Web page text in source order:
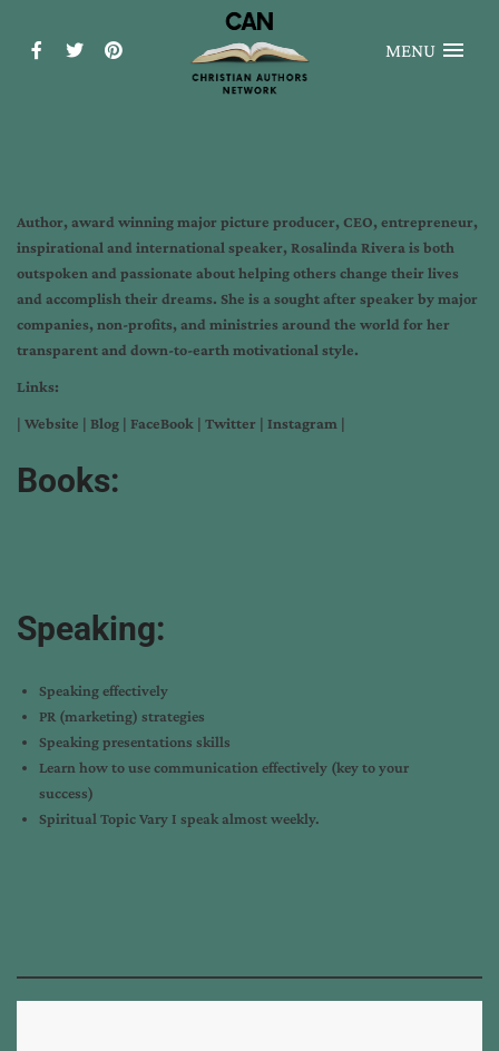
MENU
Author, award winning major picture producer, CEO, entrepreneur,
inspirational and international speaker, Rosalinda Rivera is both
outspoken and passionate about helping others change their lives
and accomplish their dreams. She is a sought after speaker by major
companies, non-profits, and ministries around the world for her
transparent and down-to-earth motivational style.
Links:
| Website | Blog | FaceBook | Twitter | Instagram |
Books:
Speaking:
Speaking effectively
PR (marketing) strategies
Speaking presentations skills
Learn how to use communication effectively (key to your
success)
Spiritual Topic Vary I speak almost weekly.